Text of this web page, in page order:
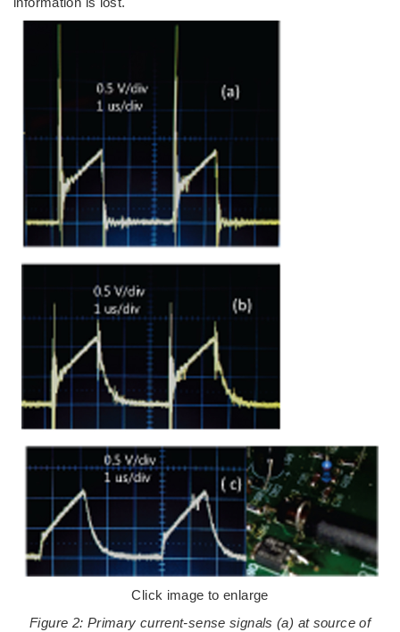
Click image to enlarge
Figure 2: Primary current-sense signals (a) at source of